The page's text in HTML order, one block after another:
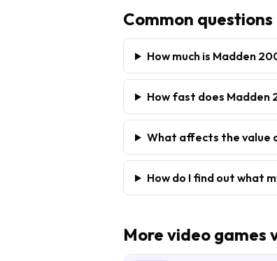
Common questions
How much is Madden
How fast does Madden
What affects the value
How do I find out what
More video games